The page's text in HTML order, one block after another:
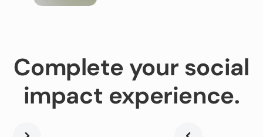
Complete your social
impact experience.